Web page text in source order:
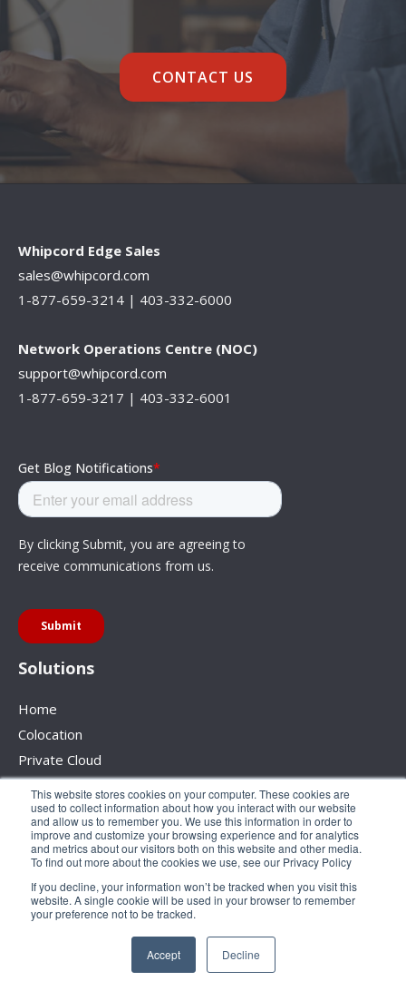
This website stores cookies on your computer. These cookies are
used to collect information about how you interact with our website
and allow us to remember you. We use this information in order to
improve and customize your browsing experience and for analytics
and metrics about our visitors both on this website and other media.
To find out more about the cookies we use, see our Privacy Policy
If you decline, your information won’t be tracked when you visit this
website. A single cookie will be used in your browser to remember
your preference not to be tracked.
Accept Decline
CONTACT US
Whipcord Edge Sales
sales@whipcord.com
1-877-659-3214 | 403-332-6000
Network Operations Centre (NOC)
support@whipcord.com
1-877-659-3217 | 403-332-6001
Solutions
Home
Colocation
Private Cloud
Backup
Disaster Recovery
Network Services
Hybrid Solutions
About UsOur Story
Case Studies